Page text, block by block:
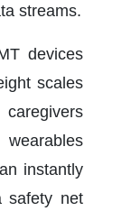
streams.
devices
scales
wearables
instantly
safety net